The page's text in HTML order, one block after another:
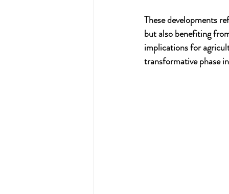
These developments
but also benefiting
implications for
transformative phase